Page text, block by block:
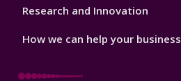
Research and Innovation
How we can help your business